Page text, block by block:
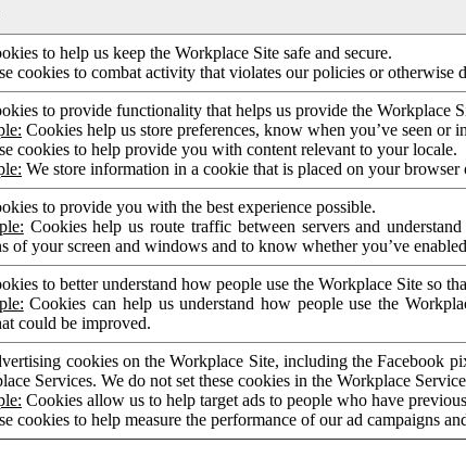
to help us keep the Workplace Site safe and secure.
cookies to combat activity that violates our policies or otherwise
to provide functionality that helps us provide the Workplace
Cookies help us store preferences, know when you’ve seen
cookies to help provide you with content relevant to your locale.
We store information in a cookie that is placed on your
to provide you with the best experience possible.
Cookies help us route traffic between servers and
of your screen and windows and to know whether you’ve
to better understand how people use the Workplace Site so
Cookies can help us understand how people use the
could be improved.
cookies on the Workplace Site, including the Facebook
Services. We do not set these cookies in the Workplace
Cookies allow us to help target ads to people who have
cookies to help measure the performance of our ad campaigns